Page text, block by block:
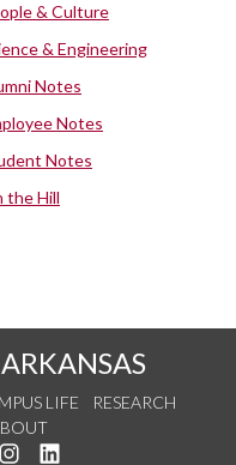
& Culture
& Engineering
Notes
Notes
Notes
the Hill
LIFE
RESEARCH
on Twitter
us on YouTube
See us on Instagram